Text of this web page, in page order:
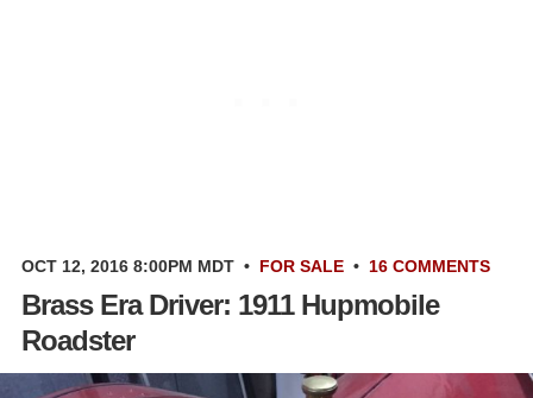
OCT 12, 2016 8:00PM MDT • FOR SALE • 16 COMMENTS
Brass Era Driver: 1911 Hupmobile
Roadster